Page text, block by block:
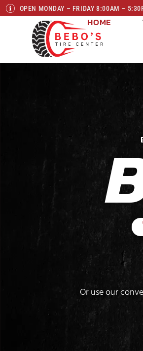
OPEN MONDAY – FRIDAY 8:00AM –
HOME
Or use our